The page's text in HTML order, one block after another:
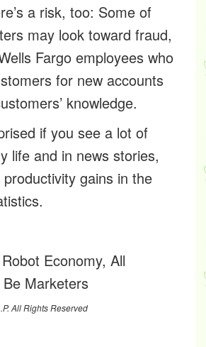
a risk, too: Some of
may look toward fraud,
Fargo employees who
for new accounts
knowledge.
if you see a lot of
life and in news stories,
gains in the
Economy, All
Marketers
All Rights Reserved